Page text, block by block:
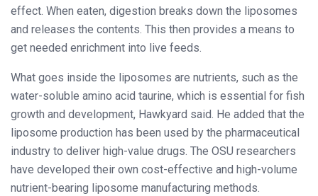
effect. When eaten, digestion breaks down the liposomes
and releases the contents. This then provides a means to
get needed enrichment into live feeds.
What goes inside the liposomes are nutrients, such as the
water-soluble amino acid taurine, which is essential for fish
growth and development, Hawkyard said. He added that the
liposome production has been used by the pharmaceutical
industry to deliver high-value drugs. The OSU researchers
have developed their own cost-effective and high-volume
nutrient-bearing liposome manufacturing methods.